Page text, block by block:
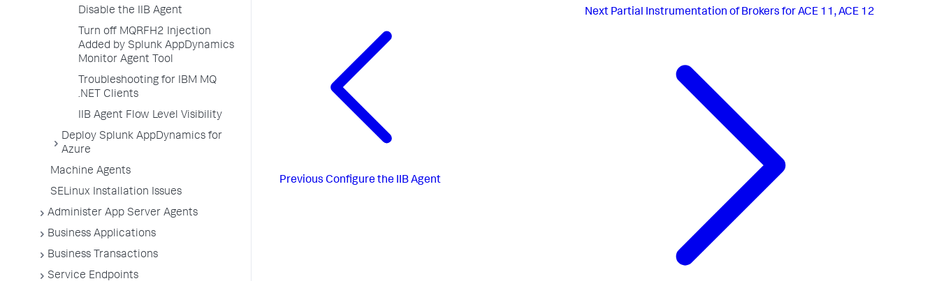
Disable the IIB Agent
Turn off MQRFH2 Injection
Added by Splunk AppDynamics
Monitor Agent Tool
Troubleshooting for IBM MQ
.NET Clients
IIB Agent Flow Level Visibility
Deploy Splunk AppDynamics for
Azure
Machine Agents
SELinux Installation Issues
Administer App Server Agents
Business Applications
Business Transactions
Service Endpoints
Previous Configure the IIB Agent
Next Partial Instrumentation of Brokers for ACE 11, ACE 12